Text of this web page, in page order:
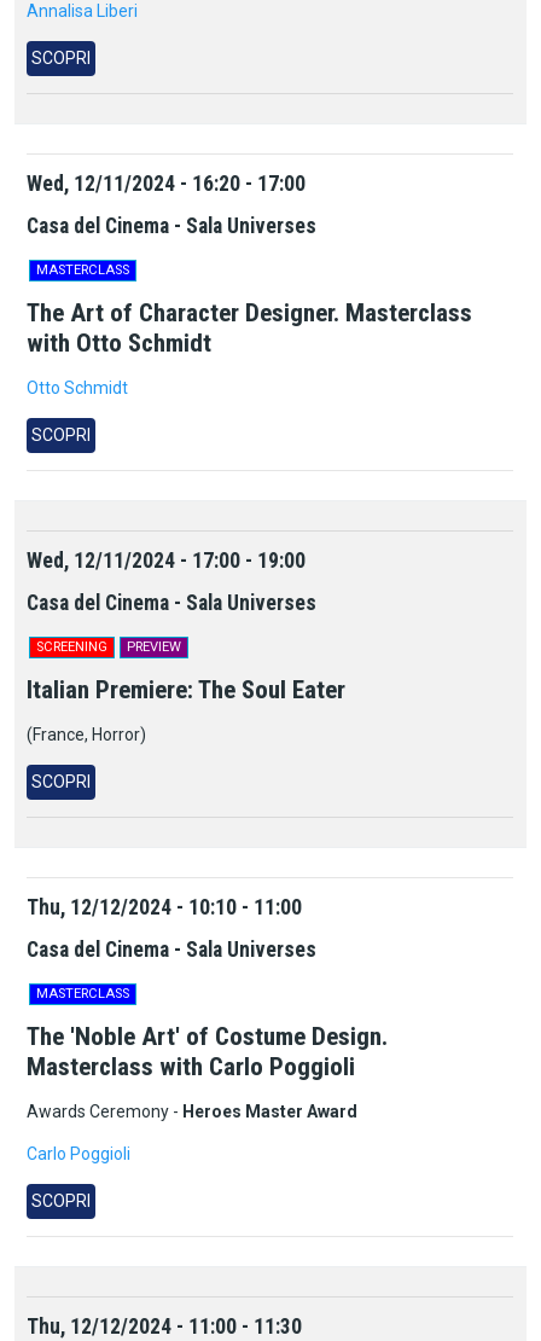
Annalisa Liberi
SCOPRI
Wed, 12/11/2024 - 16:20 - 17:00
Casa del Cinema - Sala Universes
MASTERCLASS
The Art of Character Designer. Masterclass
with Otto Schmidt
Otto Schmidt
SCOPRI
Wed, 12/11/2024 - 17:00 - 19:00
Casa del Cinema - Sala Universes
SCREENING PREVIEW
Italian Premiere: The Soul Eater
(France, Horror)
SCOPRI
Thu, 12/12/2024 - 10:10 - 11:00
Casa del Cinema - Sala Universes
MASTERCLASS
The 'Noble Art' of Costume Design.
Masterclass with Carlo Poggioli
Awards Ceremony - Heroes Master Award
Carlo Poggioli
SCOPRI
Thu, 12/12/2024 - 11:00 - 11:30